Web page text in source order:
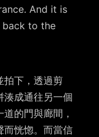
And it is
back to the
拍下，透過剪
湊成通往另一個
的門與廊間，
而恍惚。而當信